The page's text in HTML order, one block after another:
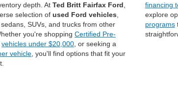
depth. At Ted Britt Fairfax Ford
selection of used Ford vehicles
SUVs, and trucks from other
you're shopping Certified Pre-
vehicles under $20,000 , or seeking a
vehicle , you'll find options that fit your
financing
explore
programs